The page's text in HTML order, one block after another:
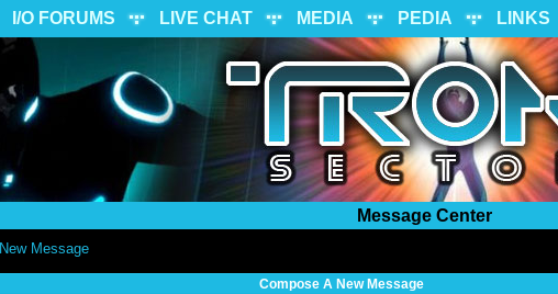
I/O FORUMS LIVE CHAT MEDIA PEDIA LINKS
Message Center
New Message
Compose A New Message